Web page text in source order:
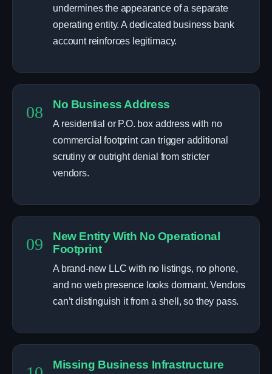
undermines the appearance of a separate
operating entity. A dedicated business bank
account reinforces legitimacy.
08 No Business Address
A residential or P.O. box address with no
commercial footprint can trigger additional
scrutiny or outright denial from stricter
vendors.
09
New Entity With No Operational
Footprint
A brand-new LLC with no listings, no phone,
and no web presence looks dormant. Vendors
can’t distinguish it from a shell, so they pass.
Missing Business Infrastructure